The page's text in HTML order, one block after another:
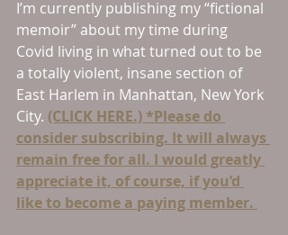
I’m currently publishing my “fictional
memoir” about my time during
Covid living in what turned out to be
a totally violent, insane section of
East Harlem in Manhattan, New York
City. (CLICK HERE.) *Please do
consider subscribing. It will always
remain free for all. I would greatly
appreciate it, of course, if you’d
like to become a paying member.